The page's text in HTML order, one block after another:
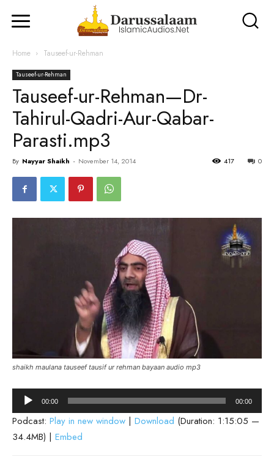
Home Tauseef-ur-Rehman
Tauseef-ur-Rehman
Tauseef-ur-Rehman—Dr-
Tahirul-Qadri-Aur-Qabar-
Parasti.mp3
By Nayyar Shaikh - November 14, 2014 0
417
shaikh maulana tauseef tausif ur rehman bayaan audio mp3
Audio
Player
00:00 00:00
Podcast: Play in new window | Download (Duration: 1:15:05 —
34.4MB) | Embed